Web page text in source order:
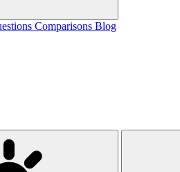
Comparisons Blog